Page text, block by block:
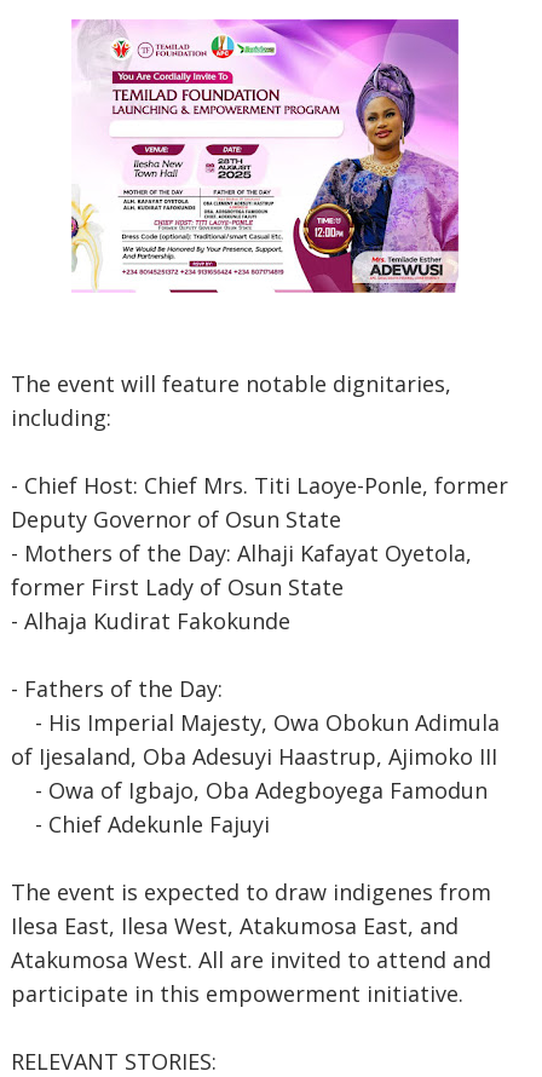
The event will feature notable dignitaries,
including:
- Chief Host: Chief Mrs. Titi Laoye-Ponle, former
Deputy Governor of Osun State
- Mothers of the Day: Alhaji Kafayat Oyetola,
former First Lady of Osun State
- Alhaja Kudirat Fakokunde
- Fathers of the Day:
- His Imperial Majesty, Owa Obokun Adimula
of Ijesaland, Oba Adesuyi Haastrup, Ajimoko III
- Owa of Igbajo, Oba Adegboyega Famodun
- Chief Adekunle Fajuyi
The event is expected to draw indigenes from
Ilesa East, Ilesa West, Atakumosa East, and
Atakumosa West. All are invited to attend and
participate in this empowerment initiative.
RELEVANT STORIES: